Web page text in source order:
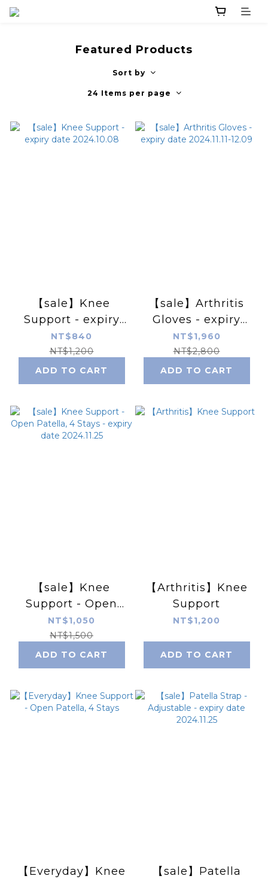
Featured Products
Sort by
24 Items per page
【sale】Knee
Support - expiry
date 2024.10.08
NT$840
NT$1,200
ADD TO CART
【sale】Arthritis
Gloves - expiry
date 2024.11.11-
12.09
NT$1,960
NT$2,800
ADD TO CART
【sale】Knee
Support - Open
Patella, 4 Stays -
expiry date
2024.11.25
NT$1,050
NT$1,500
ADD TO CART
【Arthritis】Knee
Support
NT$1,200
ADD TO CART
【Everyday】Knee
【sale】Patella